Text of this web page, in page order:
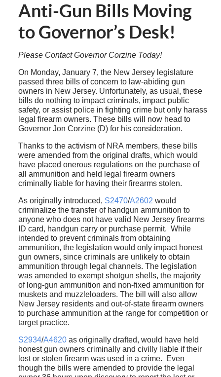
Anti-Gun Bills Moving
to Governor’s Desk!
Please Contact Governor Corzine Today!
On Monday, January 7, the New Jersey legislature
passed three bills of concern to law-abiding gun
owners in New Jersey. Unfortunately, as usual, these
bills do nothing to impact criminals, impact public
safety, or assist police in fighting crime but only harass
legal firearm owners. These bills will now head to
Governor Jon Corzine (D) for his consideration.
Thanks to the activism of NRA members, these bills
were amended from the original drafts, which would
have placed onerous regulations on the purchase of
all ammunition and held legal firearm owners
criminally liable for having their firearms stolen.
As originally introduced, S2470/A2602 would
criminalize the transfer of handgun ammunition to
anyone who does not have valid New Jersey firearms
ID card, handgun carry or purchase permit. While
intended to prevent criminals from obtaining
ammunition, the legislation would only impact honest
gun owners, since criminals are unlikely to obtain
ammunition through legal channels. The legislation
was amended to exempt shotgun shells, the majority
of long-gun ammunition and non-fixed ammunition for
muskets and muzzleloaders. The bill will also allow
New Jersey residents and out-of-state firearm owners
to purchase ammunition at the range for competition or
target practice.
S2934/A4620as originally drafted, would have held
honest gun owners criminally and civilly liable if their
lost or stolen firearm was used in a crime. Even
though the bills were amended to provide the legal